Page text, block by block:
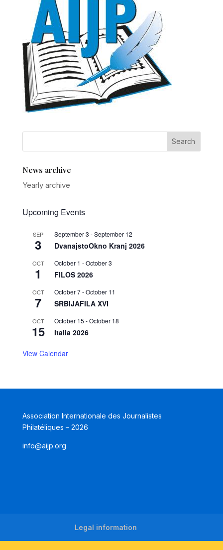
News archive
Yearly archive
Upcoming Events
SEP
3
September 3 -September 12
DvanajstoOkno Kranj 2026
OCT
1
October 1 -October 3
FILOS 2026
OCT
7
October 7-October 11
SRBIJAFILA XVI
OCT
15
October 15 -October 18
Italia 2026
View Calendar
Association Internationale des Journalistes
Philatéliques – 2026
info@aijp.org
Legal information